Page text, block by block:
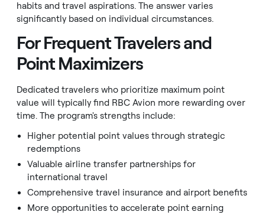
habits and travel aspirations. The answer varies
significantly based on individual circumstances.
For Frequent Travelers and
Point Maximizers
Dedicated travelers who prioritize maximum point
value will typically find RBC Avion more rewarding over
time. The program's strengths include:
Higher potential point values through strategic
redemptions
Valuable airline transfer partnerships for
international travel
Comprehensive travel insurance and airport benefits
More opportunities to accelerate point earning